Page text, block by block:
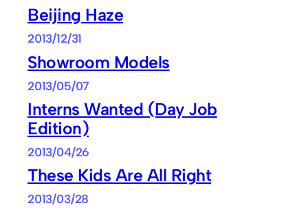
Beijing Haze
2013/12/31
Showroom Models
2013/05/07
Interns Wanted (Day Job
Edition)
2013/04/26
These Kids Are All Right
2013/03/28